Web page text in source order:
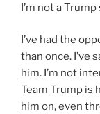
I’m not a
I’ve had the
than once. I’ve
him. I’m not
Team Trump is
him on, even